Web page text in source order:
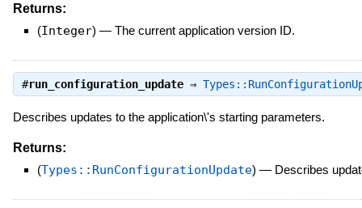
Returns:
(Integer) — The current application version ID.
#run_configuration_update⇒
Describes updates to the application\'s starting parameters.
Returns:
(Types::RunConfigurationUpdate) — Describes